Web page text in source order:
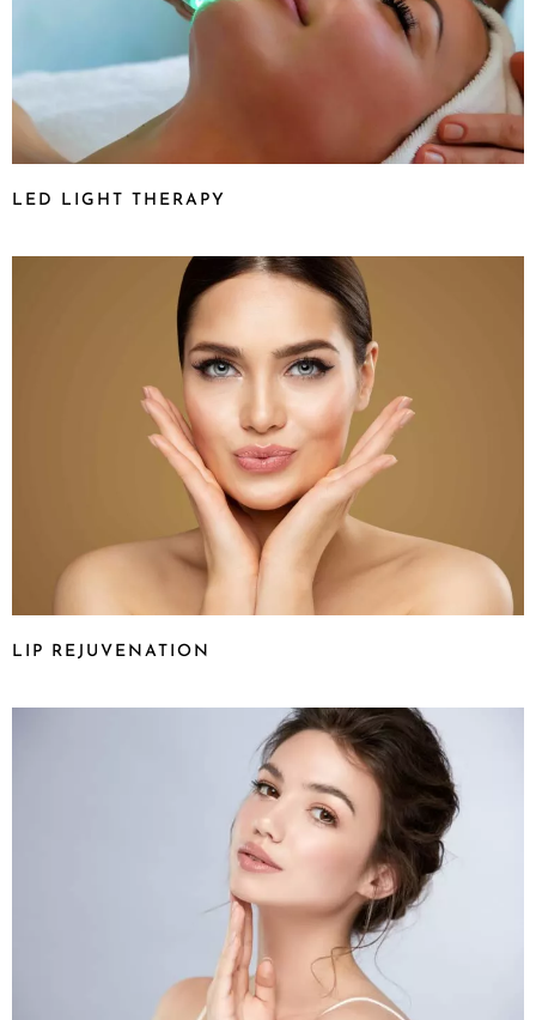
LED LIGHT THERAPY
LIP REJUVENATION